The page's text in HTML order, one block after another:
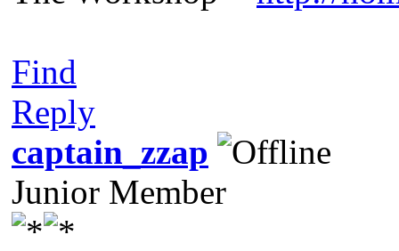
Find
Reply
captain_zzap
Junior Member